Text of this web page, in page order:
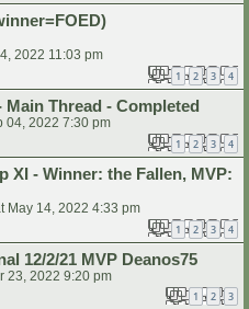
2022 11:03 pm
1 2 3 4
Main Thread - Completed
04, 2022 7:30 pm
1 2 3 4
XI - Winner: the Fallen, MVP:
May 14, 2022 4:33 pm
1 2 3 4
12/2/21 MVP Deanos75
23, 2022 9:20 pm
1 2 3